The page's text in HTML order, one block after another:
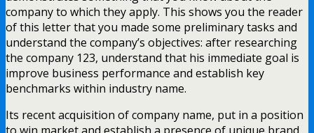
company to which they apply. This shows you the reader
of this letter that you made some preliminary tasks and
understand the company’s objectives: after researching
the company 123, understand that his immediate goal is
improve business performance and establish key
benchmarks within industry name.
Its recent acquisition of company name, put in a position